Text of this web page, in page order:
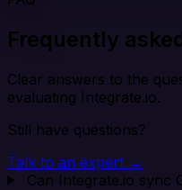
Frequently
Clear answers to the
evaluating Integrate.io.
Still have questions?
Talk to an expert →
Can Integrate.io sync